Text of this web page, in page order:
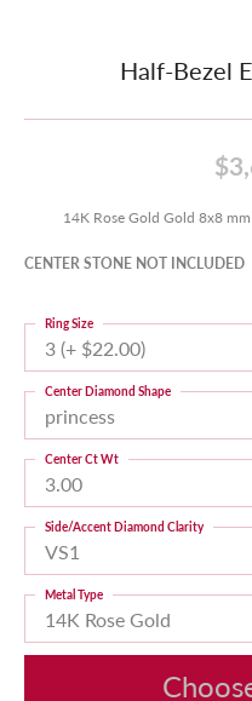
Half-Bezel
14K Rose Gold Gold 8x8
CENTER STONE NOT INCLUDED
3 (+ $22.00)
Ring Size
princess
Center Diamond Shape
3.00
Center Ct Wt
VS1
Side/Accent Diamond Clarity
14K Rose Gold
Metal Type